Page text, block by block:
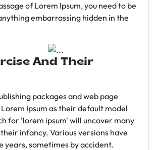
of Lorem Ipsum, you need to be
embarrassing hidden in the
And Their
packages and web page
Ipsum as their default model
for 'lorem ipsum' will uncover many
infancy. Various versions have
years, sometimes by accident.